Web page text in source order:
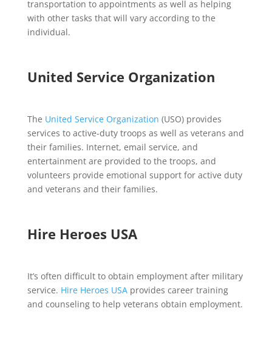
transportation to appointments as well as helping
with other tasks that will vary according to the
individual.
United Service Organization
The United Service Organization (USO) provides
services to active-duty troops as well as veterans and
their families. Internet, email service, and
entertainment are provided to the troops, and
volunteers provide emotional support for active duty
and veterans and their families.
Hire Heroes USA
It’s often difficult to obtain employment after military
service. Hire Heroes USAprovides career training
and counseling to help veterans obtain employment.